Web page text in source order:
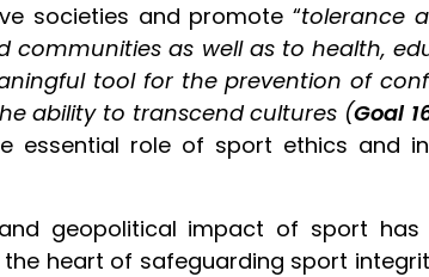
societies and promote “tolerance
as well as to health,
tool for the prevention of
ability to transcend cultures (Goal
essential role of sport ethics and
geopolitical impact of sport has
heart of safeguarding sport